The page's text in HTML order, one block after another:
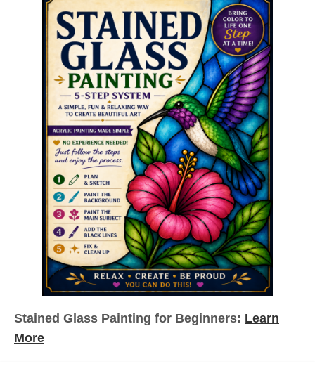
Stained Glass Painting for Beginners: Learn
More